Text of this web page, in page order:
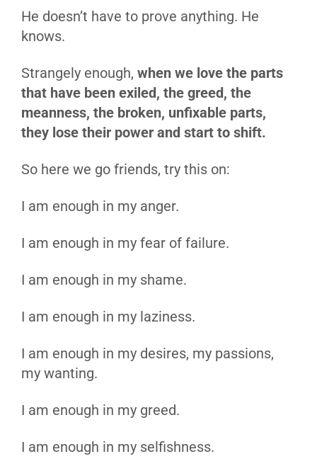
He doesn’t have to prove anything. He
knows.
Strangely enough, when we love the parts
that have been exiled, the greed, the
meanness, the broken, unfixable parts,
they lose their power and start to shift.
So here we go friends, try this on:
I am enough in my anger.
I am enough in my fear of failure.
I am enough in my shame.
I am enough in my laziness.
I am enough in my desires, my passions,
my wanting.
I am enough in my greed.
I am enough in my selfishness.